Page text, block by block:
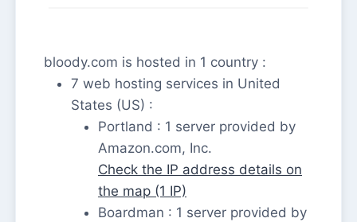
bloody.com is hosted in 1 country :
7 web hosting services in United
States (US) :
Portland : 1 server provided by
Amazon.com, Inc.
Check the IP address details on
the map (1 IP)
Boardman : 1 server provided by